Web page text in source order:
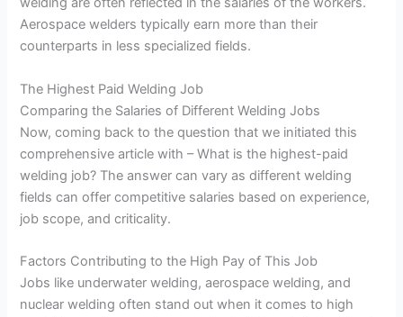
Aerospace welders typically earn more than their
counterparts in less specialized fields.
The Highest Paid Welding Job
Comparing the Salaries of Different Welding Jobs
Now, coming back to the question that we initiated this
comprehensive article with – What is the highest-paid
welding job? The answer can vary as different welding
fields can offer competitive salaries based on experience,
job scope, and criticality.
Factors Contributing to the High Pay of This Job
Jobs like underwater welding, aerospace welding, and
nuclear welding often stand out when it comes to high